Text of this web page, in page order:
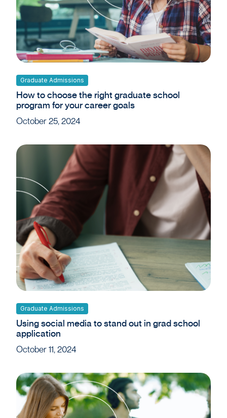
Graduate Admissions
How to choose the right graduate school
program for your career goals
October 25, 2024
Graduate Admissions
Using social media to stand out in grad school
application
October 11, 2024